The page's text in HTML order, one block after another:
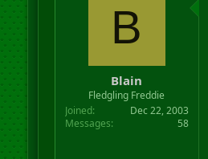
t
e
t
e
B
Blain
Fledgling Freddie
Joined
Dec 22, 2003
Messages
58